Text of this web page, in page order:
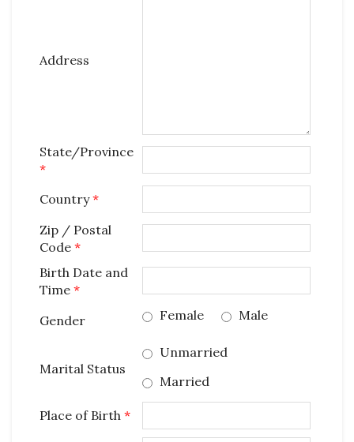
Address
State/Province
*
Country*
Zip / Postal
Code *
Birth Date and
Time *
Gender
Female Male
Marital Status
Unmarried
Married
Place of Birth *